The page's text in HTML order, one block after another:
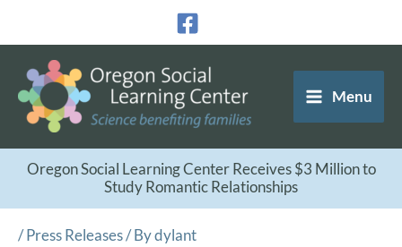
content
Menu
Oregon Social Learning Center Receives $3 Million to
Study Romantic Relationships
/Press Releases/ Bydylant